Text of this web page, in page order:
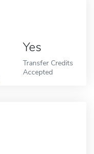
Yes
Transfer Credits
Accepted